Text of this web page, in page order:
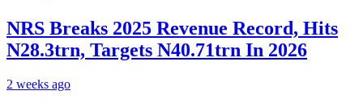
NRS Breaks 2025 Revenue Record, Hits
N28.3trn, Targets N40.71trn In 2026
2 weeks ago